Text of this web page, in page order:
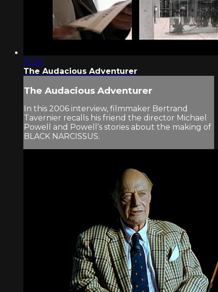
17:30
The Audacious Adventurer
The Audacious Adventurer
In this 2006 interview, filmmaker Bertrand
Tavernier recalls his friend the director Michael
Powell and Powell’s stories about the making of
BLACK NARCISSUS.